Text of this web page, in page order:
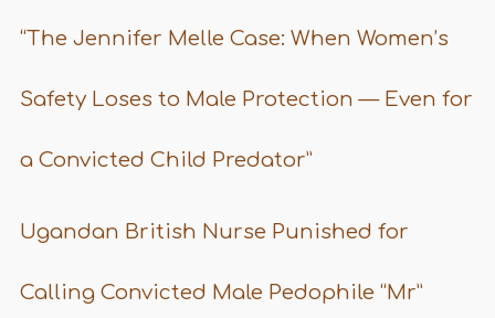
“The Jennifer Melle Case: When Women’s
Safety Loses to Male Protection — Even for
a Convicted Child Predator”
Ugandan British Nurse Punished for
Calling Convicted Male Pedophile “Mr”